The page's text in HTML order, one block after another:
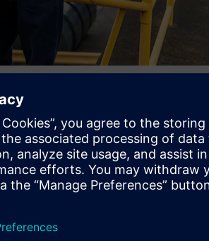
- Digital Transformation Co-
Management at BlueScope, and
said, “It’s been great to use
allowing us to act without stopping
pilot in 2022 at our home base
the early adopters of Senseye’s
and will continue to support our